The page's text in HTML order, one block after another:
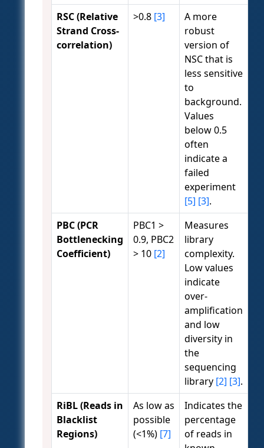
RSC (Relative
Strand Cross-
correlation)
>0.8 [3]
A more
robust
version of
NSC that is
less sensitive
to
background.
Values
below 0.5
often
indicate a
failed
experiment
[5] [3].
PBC (PCR
Bottlenecking
Coefficient)
PBC1 >
0.9, PBC2
> 10 [2]
Measures
library
complexity.
Low values
indicate
over-
amplification
and low
diversity in
the
sequencing
library [2] [3].
RiBL (Reads in
Blacklist
Regions)
As low as
possible
(<1%) [7]
Indicates the
percentage
of reads in